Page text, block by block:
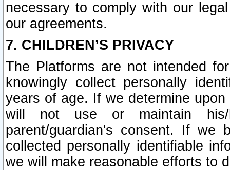
necessary to comply with our
our agreements.
7. CHILDREN’S PRIVACY
The Platforms are not intended
knowingly collect personally
years of age. If we determine
will not use or maintain his/
parent/guardian's consent. If we
collected personally identifiable
we will make reasonable efforts to